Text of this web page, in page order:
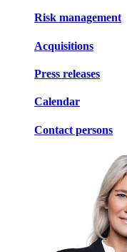
Risk management
Acquisitions
Press releases
Calendar
Contact persons